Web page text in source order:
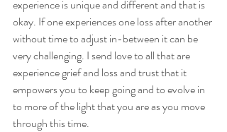
experience is unique and different and that is
okay. If one experiences one loss after another
without time to adjust in-between it can be
very challenging. I send love to all that are
experience grief and loss and trust that it
empowers you to keep going and to evolve in
to more of the light that you are as you move
through this time.